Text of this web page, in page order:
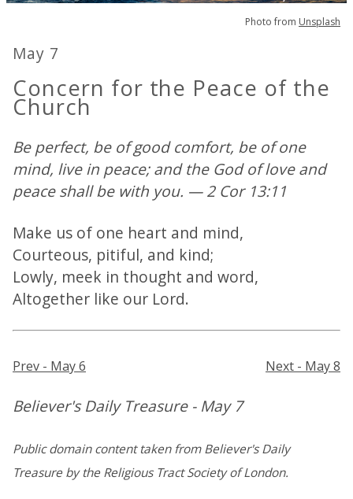
Photo from Unsplash
May 7
Concern for the Peace of the
Church
Be perfect, be of good comfort, be of one
mind, live in peace; and the God of love and
peace shall be with you. — 2 Cor 13:11
Make us of one heart and mind,
Courteous, pitiful, and kind;
Lowly, meek in thought and word,
Altogether like our Lord.
Prev - May 6 Next - May 8
Believer's Daily Treasure - May 7
Public domain content taken from Believer's Daily
Treasure by the Religious Tract Society of London.